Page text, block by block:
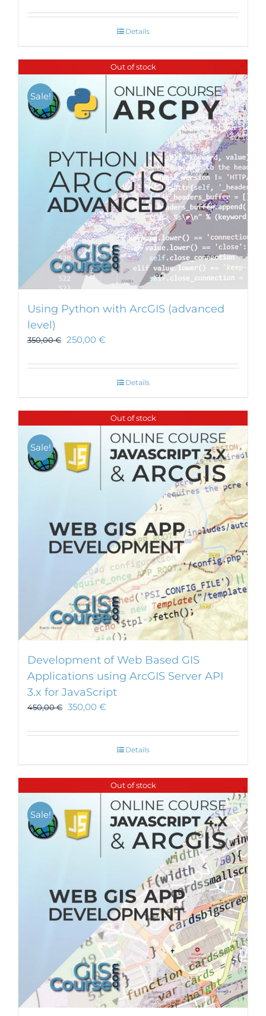
Details
Out of stock
Sale!
Using Python with ArcGIS (advanced
level)
350,00€ 250,00 €
Details
Out of stock
Sale!
Development of Web Based GIS
Applications using ArcGIS Server API
3.x for JavaScript
450,00€ 350,00 €
Details
Out of stock
Sale!